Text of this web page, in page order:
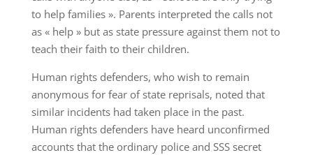
to help families ». Parents interpreted the calls not
as « help » but as state pressure against them not to
teach their faith to their children.
Human rights defenders, who wish to remain
anonymous for fear of state reprisals, noted that
similar incidents had taken place in the past.
Human rights defenders have heard unconfirmed
accounts that the ordinary police and SSS secret